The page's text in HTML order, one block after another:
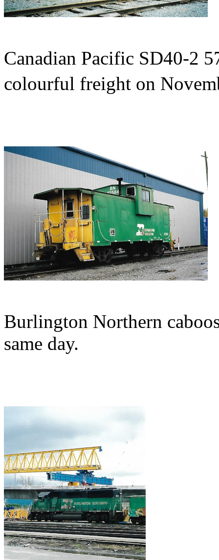
Canadian Pacific SD40-2
colourful freight on
Burlington Northern
same day.